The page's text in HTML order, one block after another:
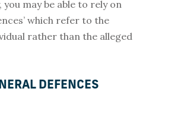
you may be able to rely on
which refer to the
rather than the alleged
DEFENCES